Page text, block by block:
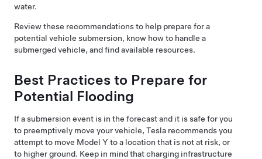
water.
Review these recommendations to help prepare for a
potential vehicle submersion, know how to handle a
submerged vehicle, and find available resources.
Best Practices to Prepare for
Potential Flooding
If a submersion event is in the forecast and it is safe for you
to preemptively move your vehicle, Tesla recommends you
attempt to move Model Y to a location that is not at risk, or
to higher ground. Keep in mind that charging infrastructure